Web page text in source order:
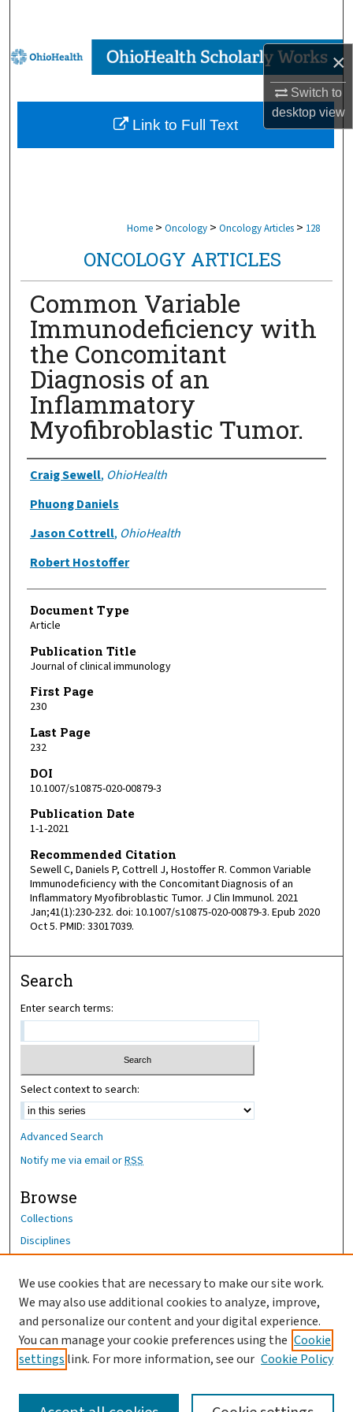
×
Switch to
desktopview
Browse Collections
My Account
About
Home > Oncology > Oncology Articles > 128
ONCOLOGY ARTICLES
Common Variable
Immunodeficiency with
the Concomitant
Diagnosis of an
Inflammatory
Myofibroblastic Tumor.
Authors
Craig Sewell, OhioHealth
Phuong Daniels
Jason Cottrell, OhioHealth
Robert Hostoffer
Document Type
Article
Publication Title
Journal of clinical immunology
First Page
230
Last Page
232
DOI
10.1007/s10875-020-00879-3
Publication Date
1-1-2021
Recommended Citation
Sewell C, Daniels P, Cottrell J, Hostoffer R. Common Variable
Immunodeficiency with the Concomitant Diagnosis of an
Inflammatory Myofibroblastic Tumor. J Clin Immunol. 2021
Jan;41(1):230-232. doi: 10.1007/s10875-020-00879-3. Epub 2020
Oct 5. PMID: 33017039.
Link to Full Text
Search
Enter search terms:
Select context to search:
Advanced Search
Notify me via email orRSS
Browse
Collections
Disciplines
Author Corner
Author FAQ
OhioHealth News Link
We use cookies that are necessary to make our site work.
We may also use additional cookies to analyze, improve,
and personalize our content and your digital experience.
You can manage your cookie preferences using the Cookie
settings link. For more information, see our Cookie Policy